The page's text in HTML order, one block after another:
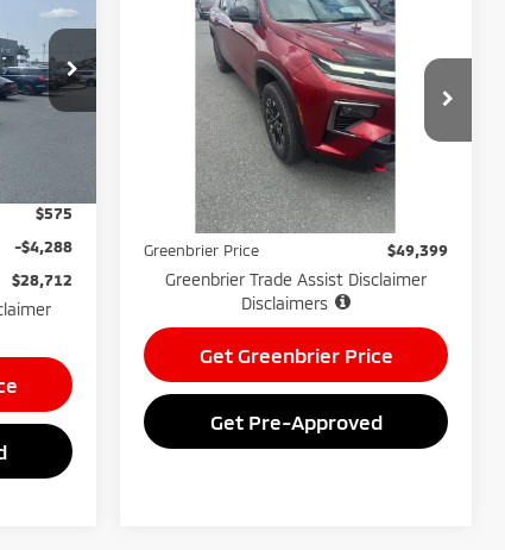
PRICE
$32,425
$575
-$4,288
$28,712
Chevrolet
Traverse
AWD Z71
Greenbrier Mitsubishi
1GNEVJRS1SJ189795 Stock:25920B
1LC56
Available For
Sale
21,305
mi
Ext.
$49,399
GREENBRIER PRICE
Less
Retail Price:
$47,100
Doc Fee:
Greenbrier Price
$49,399
Greenbrier Trade Assist Disclaimer
Disclaimers
Get Greenbrier Price
Get Pre-Approved